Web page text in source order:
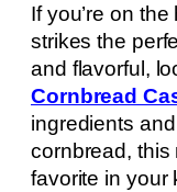
If you’re on
strikes the
and flavorful,
Cornbread
ingredients
cornbread, this
favorite in your